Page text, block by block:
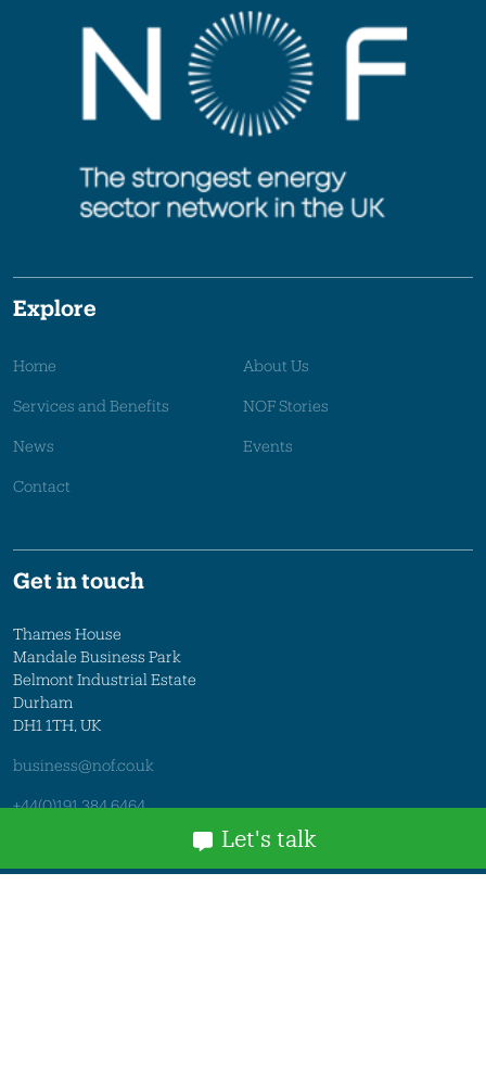
Let's talk
Explore
Home About Us
Services and Benefits NOF Stories
News Events
Contact
Get in touch
Thames House
Mandale Business Park
Belmont Industrial Estate
Durham
DH1 1TH, UK
business@nof.co.uk
+44(0)191 384 6464